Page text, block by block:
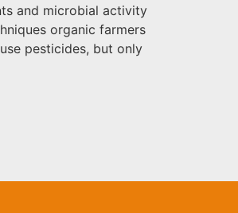
and microbial activity
organic farmers
pesticides, but only